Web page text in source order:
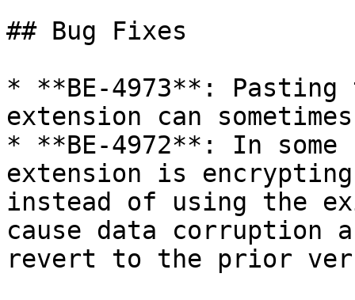
## Bug Fixes
* **BE-4973**:
extension can
* **BE-4972**: In
extension is
instead of using the
cause data corruption
revert to the prior